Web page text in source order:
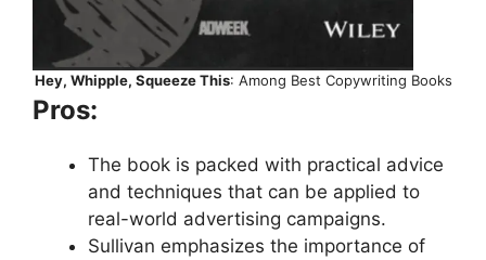
Hey, Whipple, Squeeze This: Among Best Copywriting Books
Pros:
The book is packed with practical advice
and techniques that can be applied to
real-world advertising campaigns.
Sullivan emphasizes the importance of